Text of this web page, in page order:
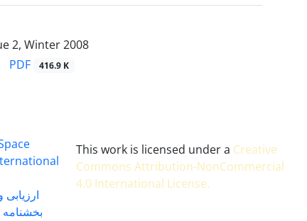
2, Winter 2008
PDF 416.9 K
ارزیابی
بخشنامه شماره
This work is licensed under a Creative
Commons Attribution-NonCommercial
4.0 International License.